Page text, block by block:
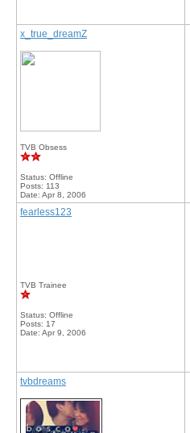
x_true_dreamZ
TVB Obsess
Status: Offline
Posts: 113
Date: Apr 8, 2006
fearless123
TVB Trainee
Status: Offline
Posts: 17
Date: Apr 9, 2006
tvbdreams